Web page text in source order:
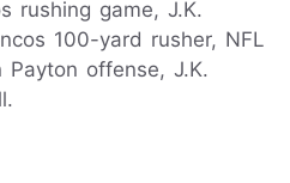
rushing game, J.K.
100-yard rusher, NFL
offense, J.K.